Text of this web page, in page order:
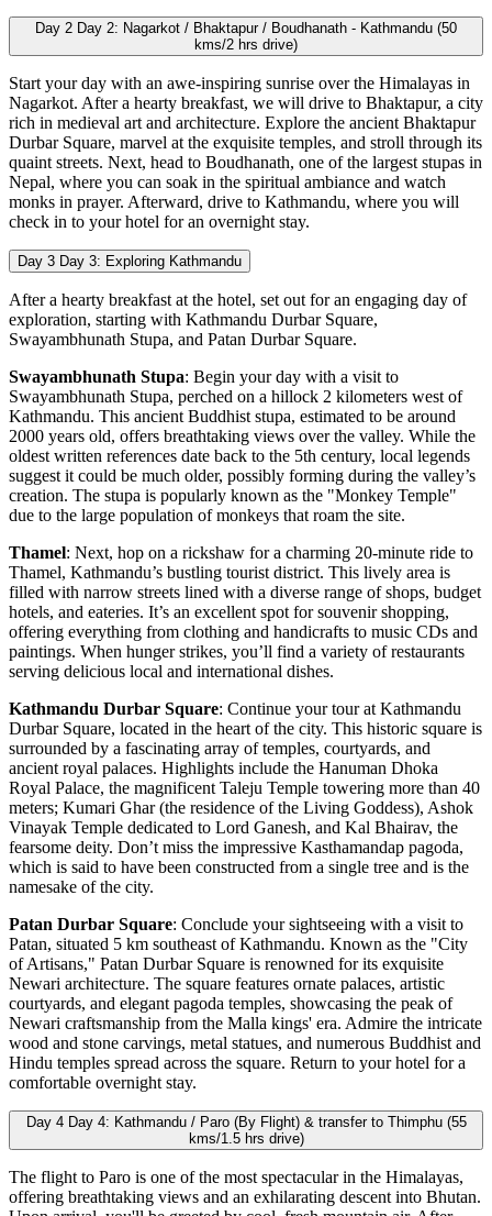
Day 2 Day 2: Nagarkot / Bhaktapur / Boudhanath - Kathmandu (50
kms/2 hrs drive)
Start your day with an awe-inspiring sunrise over the Himalayas in
Nagarkot. After a hearty breakfast, we will drive to Bhaktapur, a city
rich in medieval art and architecture. Explore the ancient Bhaktapur
Durbar Square, marvel at the exquisite temples, and stroll through its
quaint streets. Next, head to Boudhanath, one of the largest stupas in
Nepal, where you can soak in the spiritual ambiance and watch
monks in prayer. Afterward, drive to Kathmandu, where you will
check in to your hotel for an overnight stay.
Day 3 Day 3: Exploring Kathmandu
After a hearty breakfast at the hotel, set out for an engaging day of
exploration, starting with Kathmandu Durbar Square,
Swayambhunath Stupa, and Patan Durbar Square.
Swayambhunath Stupa: Begin your day with a visit to
Swayambhunath Stupa, perched on a hillock 2 kilometers west of
Kathmandu. This ancient Buddhist stupa, estimated to be around
2000 years old, offers breathtaking views over the valley. While the
oldest written references date back to the 5th century, local legends
suggest it could be much older, possibly forming during the valley’s
creation. The stupa is popularly known as the "Monkey Temple"
due to the large population of monkeys that roam the site.
Thamel: Next, hop on a rickshaw for a charming 20-minute ride to
Thamel, Kathmandu’s bustling tourist district. This lively area is
filled with narrow streets lined with a diverse range of shops, budget
hotels, and eateries. It’s an excellent spot for souvenir shopping,
offering everything from clothing and handicrafts to music CDs and
paintings. When hunger strikes, you’ll find a variety of restaurants
serving delicious local and international dishes.
Kathmandu Durbar Square: Continue your tour at Kathmandu
Durbar Square, located in the heart of the city. This historic square is
surrounded by a fascinating array of temples, courtyards, and
ancient royal palaces. Highlights include the Hanuman Dhoka
Royal Palace, the magnificent Taleju Temple towering more than 40
meters; Kumari Ghar (the residence of the Living Goddess), Ashok
Vinayak Temple dedicated to Lord Ganesh, and Kal Bhairav, the
fearsome deity. Don’t miss the impressive Kasthamandap pagoda,
which is said to have been constructed from a single tree and is the
namesake of the city.
Patan Durbar Square: Conclude your sightseeing with a visit to
Patan, situated 5 km southeast of Kathmandu. Known as the "City
of Artisans," Patan Durbar Square is renowned for its exquisite
Newari architecture. The square features ornate palaces, artistic
courtyards, and elegant pagoda temples, showcasing the peak of
Newari craftsmanship from the Malla kings' era. Admire the intricate
wood and stone carvings, metal statues, and numerous Buddhist and
Hindu temples spread across the square. Return to your hotel for a
comfortable overnight stay.
Day 4 Day 4: Kathmandu / Paro (By Flight) & transfer to Thimphu (55
kms/1.5 hrs drive)
The flight to Paro is one of the most spectacular in the Himalayas,
offering breathtaking views and an exhilarating descent into Bhutan.